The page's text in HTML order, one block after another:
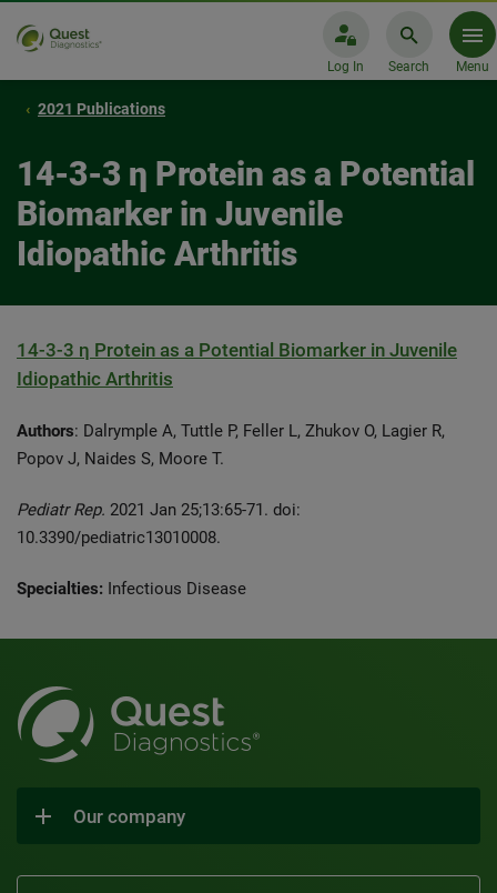
Log In Search Menu
2021 Publications
14-3-3 η Protein as a Potential
Biomarker in Juvenile
Idiopathic Arthritis
14-3-3 η Protein as a Potential Biomarker in Juvenile
Idiopathic Arthritis
Authors: Dalrymple A, Tuttle P, Feller L, Zhukov O, Lagier R,
Popov J, Naides S, Moore T.
Pediatr Rep. 2021 Jan 25;13:65-71. doi:
10.3390/pediatric13010008.
Specialties: Infectious Disease
Our company